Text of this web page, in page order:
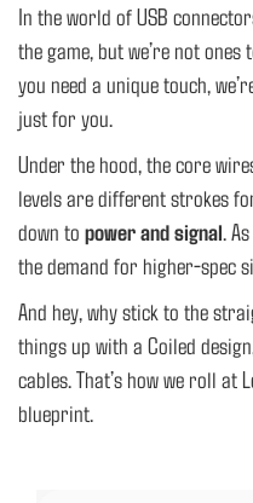
In the world of USB
the game, but we’re not
you need a unique touch,
just for you.
Under the hood, the core
levels are different strokes
down to power and signal.
the demand for higher-spec
And hey, why stick to the
things up with a Coiled
cables. That’s how we roll at
blueprint.